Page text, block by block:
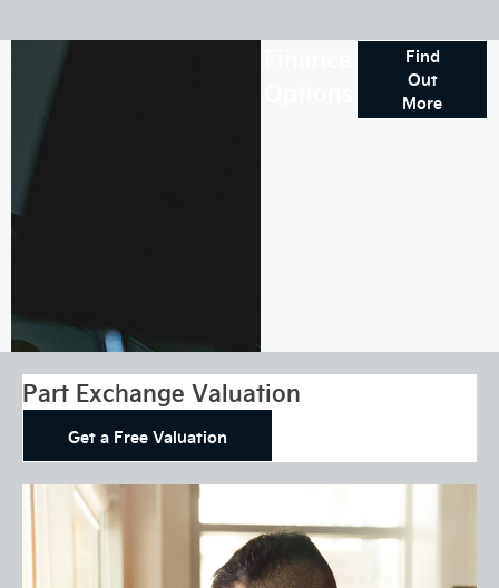
Find
Out
More
Part Exchange Valuation
Get a Free Valuation